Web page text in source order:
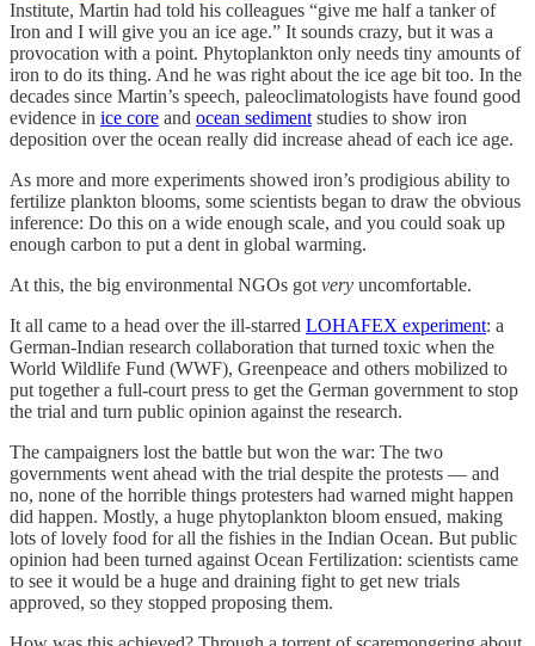
Institute, Martin had told his colleagues “give me half a tanker of
Iron and I will give you an ice age.” It sounds crazy, but it was a
provocation with a point. Phytoplankton only needs tiny amounts of
iron to do its thing. And he was right about the ice age bit too. In the
decades since Martin’s speech, paleoclimatologists have found good
evidence in ice core and ocean sediment studies to show iron
deposition over the ocean really did increase ahead of each ice age.
As more and more experiments showed iron’s prodigious ability to
fertilize plankton blooms, some scientists began to draw the obvious
inference: Do this on a wide enough scale, and you could soak up
enough carbon to put a dent in global warming.
At this, the big environmental NGOs got very uncomfortable.
It all came to a head over the ill-starred LOHAFEX experiment: a
German-Indian research collaboration that turned toxic when the
World Wildlife Fund (WWF), Greenpeace and others mobilized to
put together a full-court press to get the German government to stop
the trial and turn public opinion against the research.
The campaigners lost the battle but won the war: The two
governments went ahead with the trial despite the protests — and
no, none of the horrible things protesters had warned might happen
did happen. Mostly, a huge phytoplankton bloom ensued, making
lots of lovely food for all the fishies in the Indian Ocean. But public
opinion had been turned against Ocean Fertilization: scientists came
to see it would be a huge and draining fight to get new trials
approved, so they stopped proposing them.